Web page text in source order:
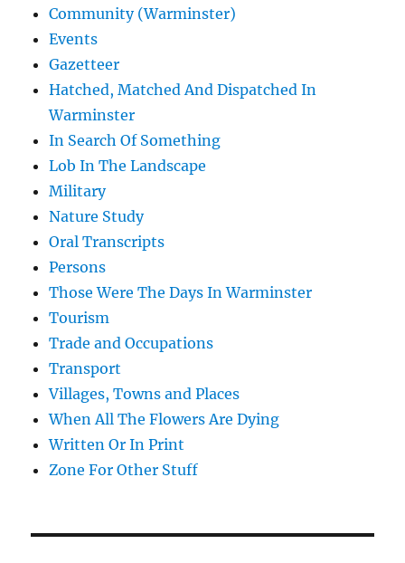
Community (Warminster)
Events
Gazetteer
Hatched, Matched And Dispatched In
Warminster
In Search Of Something
Lob In The Landscape
Military
Nature Study
Oral Transcripts
Persons
Those Were The Days In Warminster
Tourism
Trade and Occupations
Transport
Villages, Towns and Places
When All The Flowers Are Dying
Written Or In Print
Zone For Other Stuff